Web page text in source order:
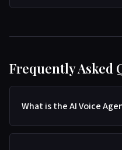
Frequently Asked
What is the AI Voice